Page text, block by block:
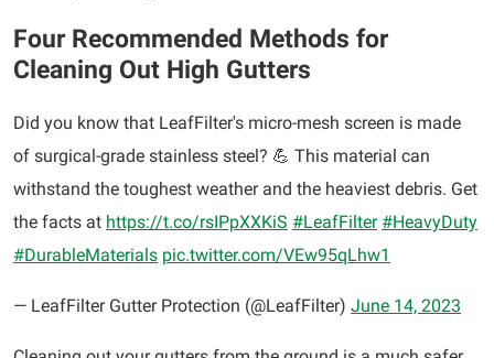
Four Recommended Methods for
Cleaning Out High Gutters
Did you know that LeafFilter's micro-mesh screen is made
of surgical-grade stainless steel? 💪 This material can
withstand the toughest weather and the heaviest debris. Get
the facts at https://t.co/rsIPpXXKiS #LeafFilter #HeavyDuty
#DurableMaterials pic.twitter.com/VEw95qLhw1
— LeafFilter Gutter Protection (@LeafFilter) June 14, 2023